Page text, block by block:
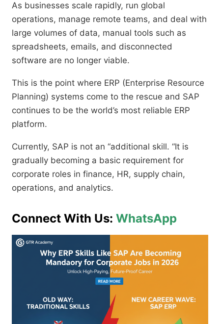
As businesses scale rapidly, run global
operations, manage remote teams, and deal with
large volumes of data, manual tools such as
spreadsheets, emails, and disconnected
software are no longer viable.
This is the point where ERP (Enterprise Resource
Planning) systems come to the rescue and SAP
continues to be the world’s most reliable ERP
platform.
Currently, SAP is not an “additional skill. “It is
gradually becoming a basic requirement for
corporate roles in finance, HR, supply chain,
operations, and analytics.
Connect With Us: WhatsApp